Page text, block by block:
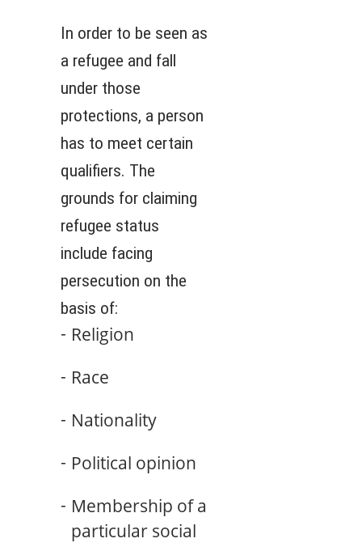
In order to be seen as
a refugee and fall
under those
protections, a person
has to meet certain
qualifiers. The
grounds for claiming
refugee status
include facing
persecution on the
basis of:
Religion
Race
Nationality
Political opinion
Membership of a
particular social